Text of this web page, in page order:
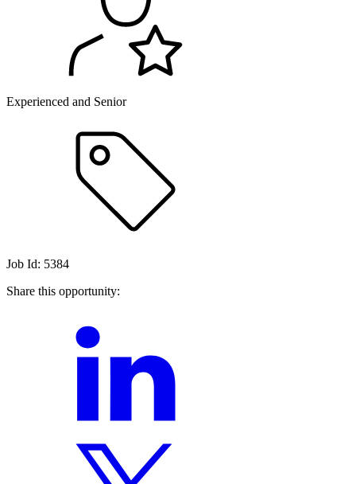
Experienced and Senior
Job Id: 5384
Share this opportunity: